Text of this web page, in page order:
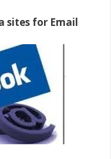
sites for Email